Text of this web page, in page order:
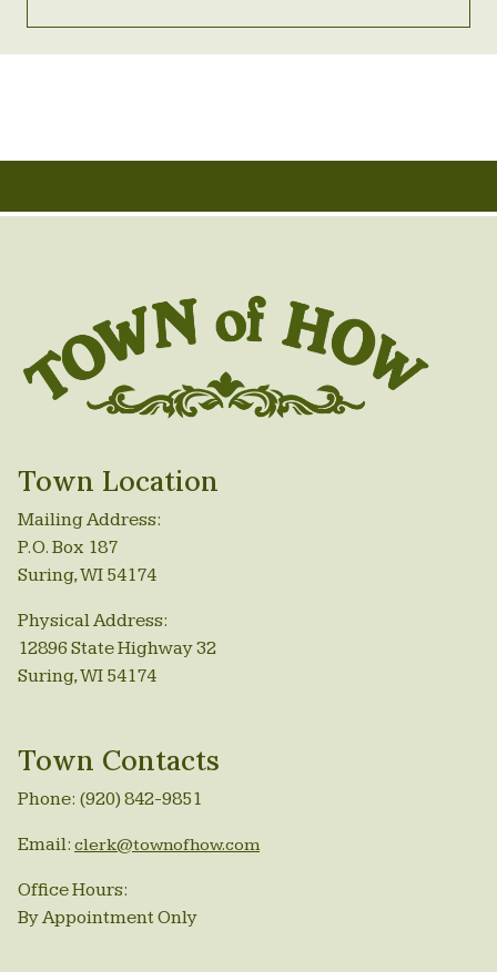
Town Location
Mailing Address:
P.O. Box 187
Suring, WI 54174
Physical Address:
12896 State Highway 32
Suring, WI 54174
Town Contacts
Phone: (920) 842-9851
Email: clerk@townofhow.com
Office Hours:
By Appointment Only